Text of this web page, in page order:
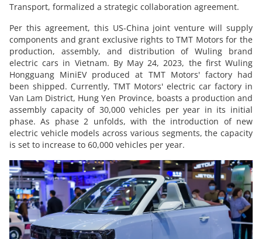
Transport, formalized a strategic collaboration agreement.
Per this agreement, this US-China joint venture will supply
components and grant exclusive rights to TMT Motors for the
production, assembly, and distribution of Wuling brand
electric cars in Vietnam. By May 24, 2023, the first Wuling
Hongguang MiniEV produced at TMT Motors' factory had
been shipped. Currently, TMT Motors' electric car factory in
Van Lam District, Hung Yen Province, boasts a production and
assembly capacity of 30,000 vehicles per year in its initial
phase. As phase 2 unfolds, with the introduction of new
electric vehicle models across various segments, the capacity
is set to increase to 60,000 vehicles per year.